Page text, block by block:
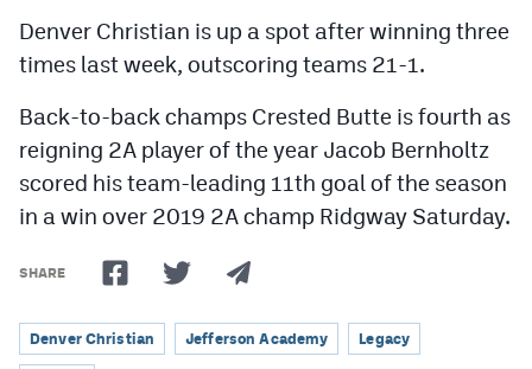
Denver Christian is up a spot after winning three
times last week, outscoring teams 21-1.
Back-to-back champs Crested Butte is fourth as
reigning 2A player of the year Jacob Bernholtz
scored his team-leading 11th goal of the season
in a win over 2019 2A champ Ridgway Saturday.
SHARE
Denver Christian Jefferson Academy Legacy